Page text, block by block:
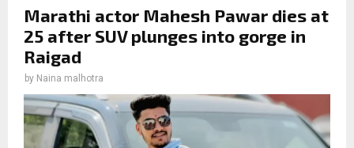
Marathi actor Mahesh Pawar dies at
25 after SUV plunges into gorge in
Raigad
by Naina malhotra